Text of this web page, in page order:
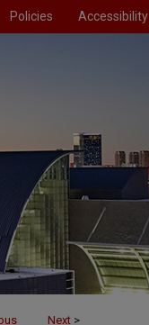
Policies Accessibility
Next >